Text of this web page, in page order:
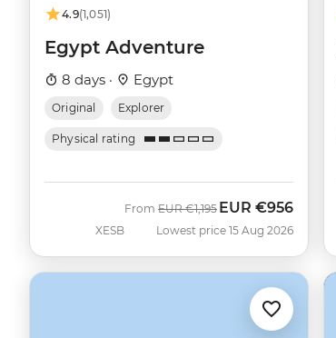
4.9(1,051)
Egypt Adventure
8 days · Egypt
Original Explorer
Physical rating
XESB
From Was
EUR €1,195 Now
EUR €956
Lowest price 15 Aug 2026